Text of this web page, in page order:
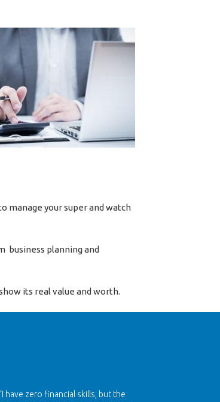
manage your super and watch
business planning and
its real value and worth.
“I have zero financial skills, but the